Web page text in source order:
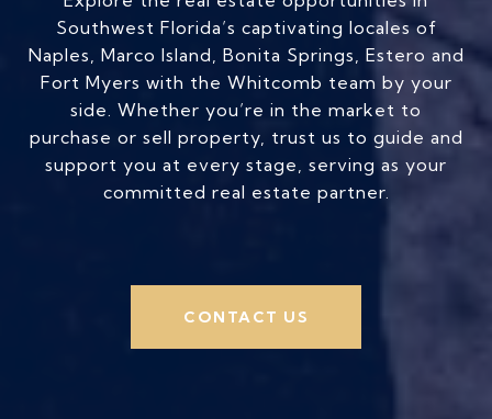
Southwest Florida’s captivating locales of
Naples, Marco Island, Bonita Springs, Estero and
Fort Myers with the Whitcomb team by your
side. Whether you’re in the market to
purchase or sell property, trust us to guide and
support you at every stage, serving as your
committed real estate partner.
CONTACT US